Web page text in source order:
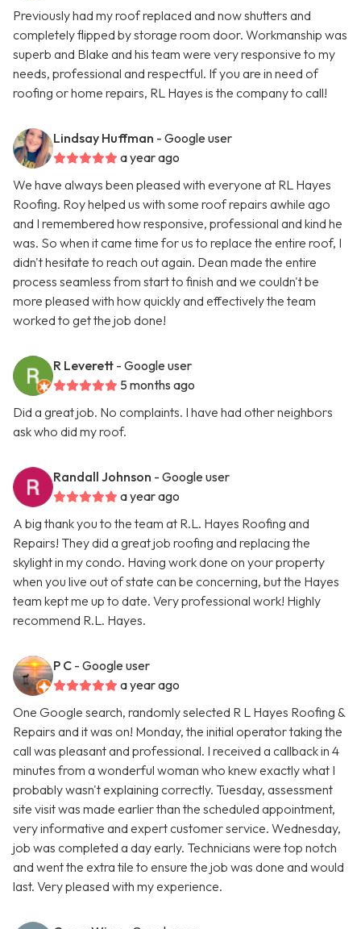
Previously had my roof replaced and now shutters and
completely flipped by storage room door. Workmanship was
superb and Blake and his team were very responsive to my
needs, professional and respectful. If you are in need of
roofing or home repairs, RL Hayes is the company to call!
Lindsay Huffman - Google user
a year ago
We have always been pleased with everyone at RL Hayes
Roofing. Roy helped us with some roof repairs awhile ago
and I remembered how responsive, professional and kind he
was. So when it came time for us to replace the entire roof, I
didn't hesitate to reach out again. Dean made the entire
process seamless from start to finish and we couldn't be
more pleased with how quickly and effectively the team
worked to get the job done!
R Leverett - Google user
5 months ago
Did a great job. No complaints. I have had other neighbors
ask who did my roof.
Randall Johnson - Google user
a year ago
A big thank you to the team at R.L. Hayes Roofing and
Repairs! They did a great job roofing and replacing the
skylight in my condo. Having work done on your property
when you live out of state can be concerning, but the Hayes
team kept me up to date. Very professional work! Highly
recommend R.L. Hayes.
P C - Google user
a year ago
One Google search, randomly selected R L Hayes Roofing &
Repairs and it was on! Monday, the initial operator taking the
call was pleasant and professional. I received a callback in 4
minutes from a wonderful woman who knew exactly what I
probably wasn't explaining correctly. Tuesday, assessment
site visit was made earlier than the scheduled appointment,
very informative and expert customer service. Wednesday,
job was completed a day early. Technicians were top notch
and went the extra tile to ensure the job was done and would
last. Very pleased with my experience.